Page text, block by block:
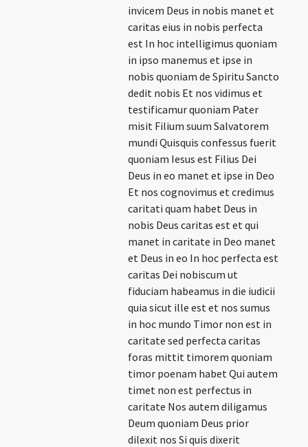
invicem Deus in nobis manet et
caritas eius in nobis perfecta
est In hoc intelligimus quoniam
in ipso manemus et ipse in
nobis quoniam de Spiritu Sancto
dedit nobis Et nos vidimus et
testificamur quoniam Pater
misit Filium suum Salvatorem
mundi Quisquis confessus fuerit
quoniam Iesus est Filius Dei
Deus in eo manet et ipse in Deo
Et nos cognovimus et credimus
caritati quam habet Deus in
nobis Deus caritas est et qui
manet in caritate in Deo manet
et Deus in eo In hoc perfecta est
caritas Dei nobiscum ut
fiduciam habeamus in die iudicii
quia sicut ille est et nos sumus
in hoc mundo Timor non est in
caritate sed perfecta caritas
foras mittit timorem quoniam
timor poenam habet Qui autem
timet non est perfectus in
caritate Nos autem diligamus
Deum quoniam Deus prior
dilexit nos Si quis dixerit